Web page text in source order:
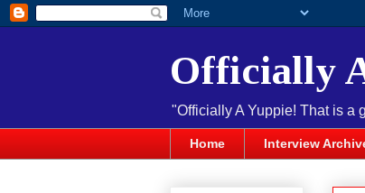
Officially
"Officially A Yuppie! That is a
Home Interview